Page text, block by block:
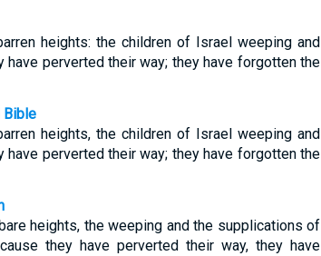
heights: the children of Israel weeping and
have perverted their way; they have forgotten the
Bible
heights, the children of Israel weeping and
have perverted their way; they have forgotten the
heights, the weeping and the supplications of
they have perverted their way, they have